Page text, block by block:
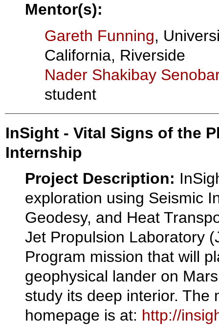
Mentor(s):
Gareth Funning,
California, Riverside
Nader Shakibay
student
InSight - Vital Signs of the
Internship
Project Description:
exploration using Seismic
Geodesy, and Heat
Jet Propulsion Laboratory
Program mission that will
geophysical lander on
study its deep interior. The
homepage is at: http://